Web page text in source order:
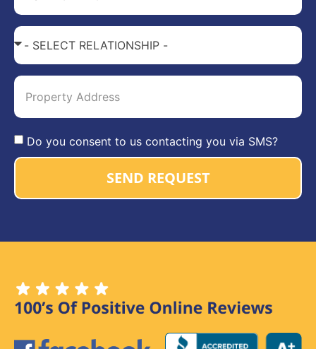
Do you consent to us contacting you via SMS?
SEND REQUEST